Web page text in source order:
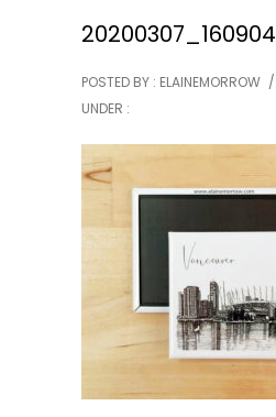
20200307_160904
POSTED BY : ELAINEMORROW /
UNDER :